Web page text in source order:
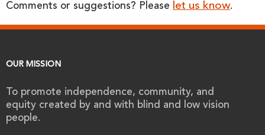
Comments or suggestions? Please let us know.
OUR MISSION
To promote independence, community, and
equity created by and with blind and low vision
people.